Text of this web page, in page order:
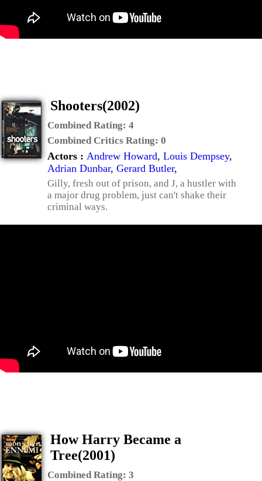
Shooters(2002)
Combined Rating: 4
Combined Critics Rating: 0
Actors : Andrew Howard, Louis Dempsey,
Adrian Dunbar, Gerard Butler,
Gilly, fresh out of prison, and J, a hustler with
a major drug problem, just can't shake their
criminal ways.
How Harry Became a
Tree(2001)
Combined Rating: 3